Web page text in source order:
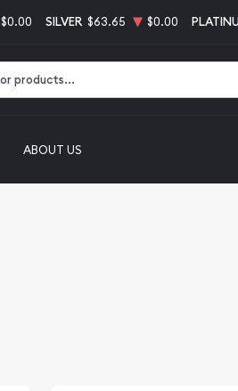
$0.00 SILVER $63.65 $0.00
ABOUT US